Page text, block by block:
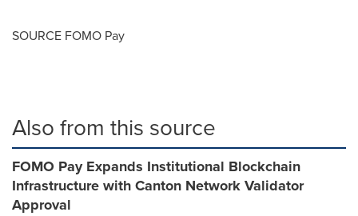
SOURCE FOMO Pay
Also from this source
FOMO Pay Expands Institutional Blockchain
Infrastructure with Canton Network Validator
Approval